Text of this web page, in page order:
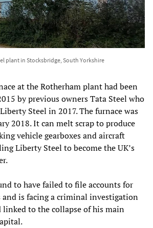
plant in Stocksbridge, South Yorkshire
at the Rotherham plant had been
by previous owners Tata Steel who
Steel in 2017. The furnace was
2018. It can melt scrap to produce
vehicle gearboxes and aircraft
Liberty Steel to become the UK’s
to have failed to file accounts for
and is facing a criminal investigation
linked to the collapse of his main